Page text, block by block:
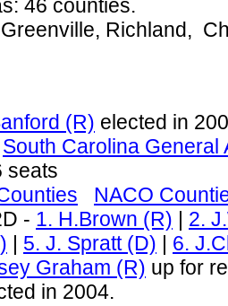
46 counties.
Richland,
(R) elected in
South Carolina General
seats
NACO
- 1. H.Brown (R) | 2.
| 5. J. Spratt (D) | 6.
Graham (R) up for
in 2004.